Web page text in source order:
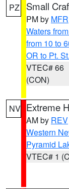
PZ Small
PM by MFR
Waters
from 10 to
OR to Pt.
VTEC# 66
(CON)
NV Extreme
AM by REV
Western
Pyramid
VTEC# 1